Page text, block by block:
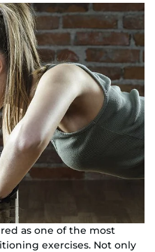
as one of the most
exercises. Not only